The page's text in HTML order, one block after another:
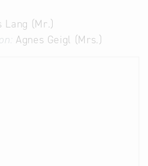
Lang (Mr.)
Agnes Geigl (Mrs.)